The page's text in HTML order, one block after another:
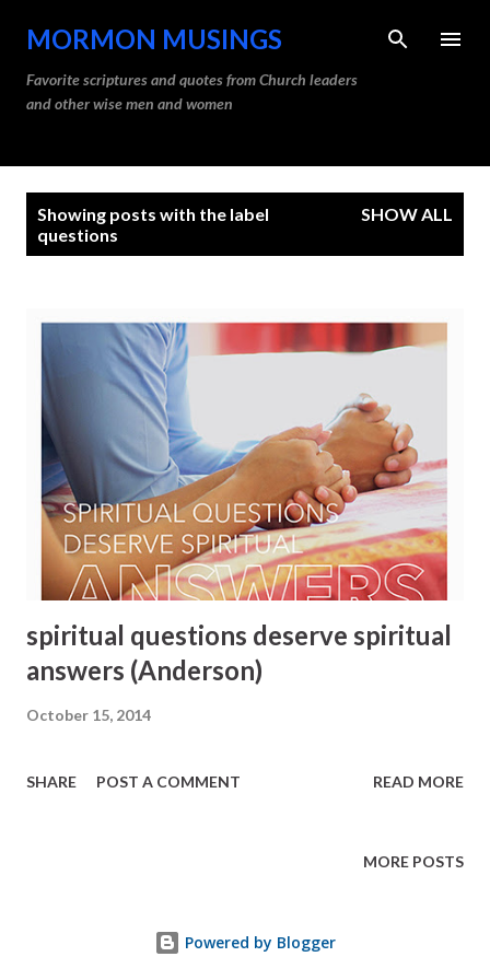
Skip to main content
MORMON MUSINGS
Favorite scriptures and quotes from Church leaders
and other wise men and women
Showing posts with the label
questions
SHOW ALL
spiritual questions deserve spiritual
answers (Anderson)
October 15, 2014
SHARE POST A COMMENT READ MORE
MORE POSTS
Powered by Blogger